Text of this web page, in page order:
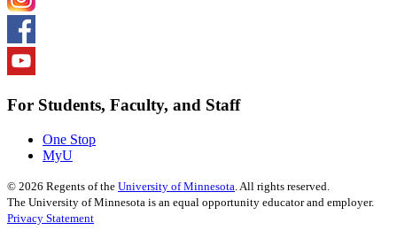
For Students, Faculty, and Staff
One Stop
MyU
© 2026 Regents of the University of Minnesota . All rights reserved.
The University of Minnesota is an equal opportunity educator and employer.
Privacy Statement